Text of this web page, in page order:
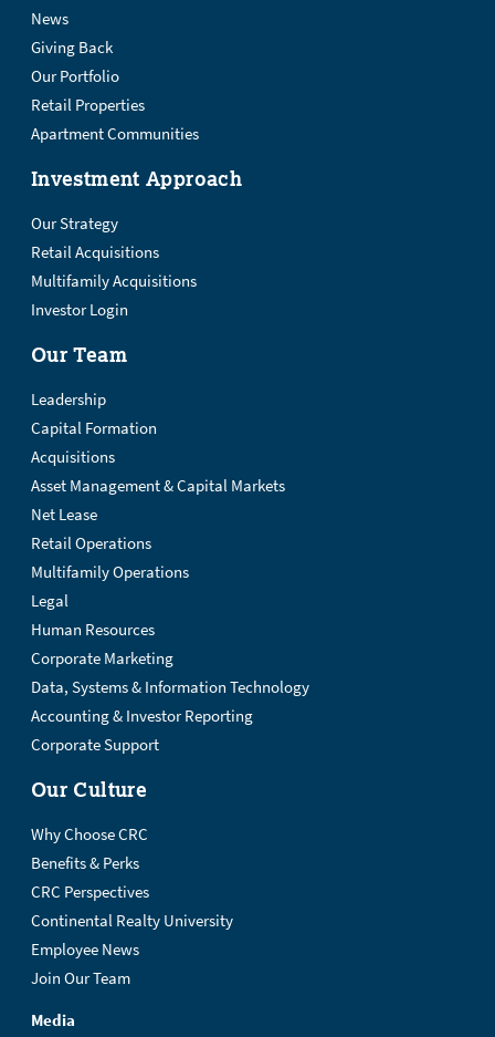
News
Giving Back
Our Portfolio
Retail Properties
Apartment Communities
Investment Approach
Our Strategy
Retail Acquisitions
Multifamily Acquisitions
Investor Login
Our Team
Leadership
Capital Formation
Acquisitions
Asset Management & Capital Markets
Net Lease
Retail Operations
Multifamily Operations
Legal
Human Resources
Corporate Marketing
Data, Systems & Information Technology
Accounting & Investor Reporting
Corporate Support
Our Culture
Why Choose CRC
Benefits & Perks
CRC Perspectives
Continental Realty University
Employee News
Join Our Team
Media